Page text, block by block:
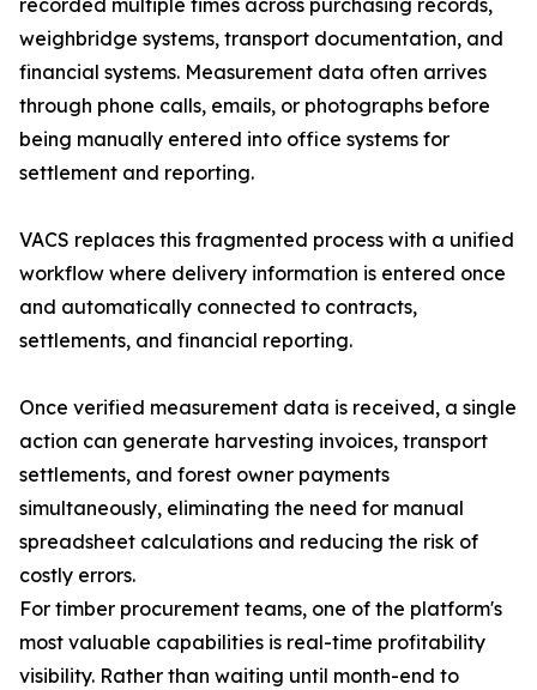
recorded multiple times across purchasing records,
weighbridge systems, transport documentation, and
financial systems. Measurement data often arrives
through phone calls, emails, or photographs before
being manually entered into office systems for
settlement and reporting.
VACS replaces this fragmented process with a unified
workflow where delivery information is entered once
and automatically connected to contracts,
settlements, and financial reporting.
Once verified measurement data is received, a single
action can generate harvesting invoices, transport
settlements, and forest owner payments
simultaneously, eliminating the need for manual
spreadsheet calculations and reducing the risk of
costly errors.
For timber procurement teams, one of the platform's
most valuable capabilities is real-time profitability
visibility. Rather than waiting until month-end to